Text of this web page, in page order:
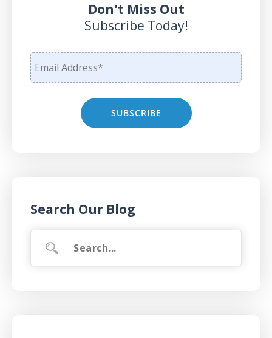
Don't Miss Out
Subscribe Today!
Search Our Blog